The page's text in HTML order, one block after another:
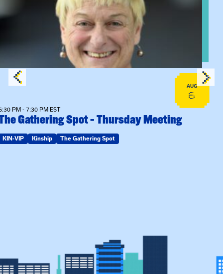
event: The Gathering Spot – Thursday Meeting
AUG
6
PM - 7:30 PM EST
Gathering Spot – Thursday Meeting
KIN-VIP Kinship The Gathering Spot